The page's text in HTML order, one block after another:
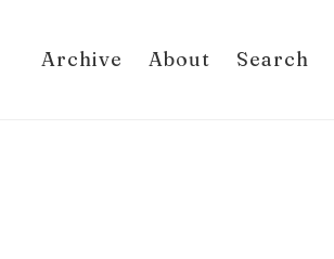
Archive About Search